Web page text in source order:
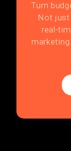
Turn
Not just
real-